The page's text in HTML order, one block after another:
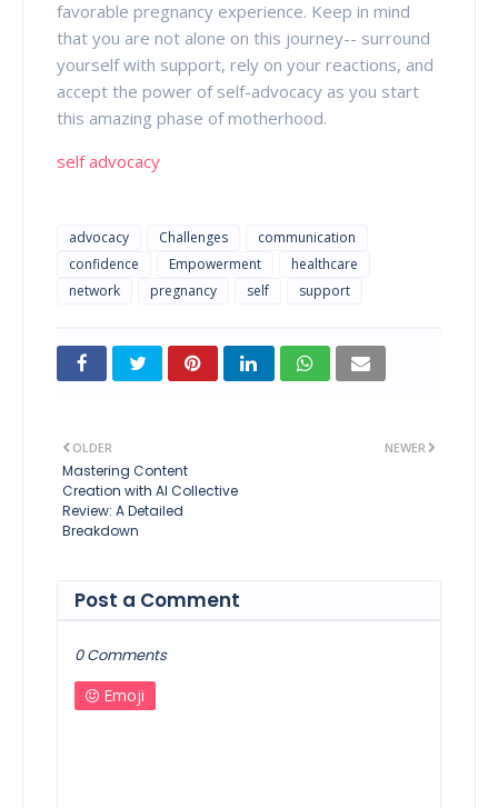
favorable pregnancy experience. Keep in mind
that you are not alone on this journey-- surround
yourself with support, rely on your reactions, and
accept the power of self-advocacy as you start
this amazing phase of motherhood.
self advocacy
advocacy Challenges
communication
confidence
Empowerment
healthcare
network
pregnancy self support
NEWER
OLDER
Mastering Content
Creation with AI Collective
Review: A Detailed
Breakdown
Post a Comment
0 Comments
Emoji